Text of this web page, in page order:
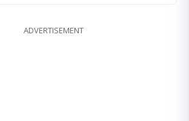
ADVERTISEMENT